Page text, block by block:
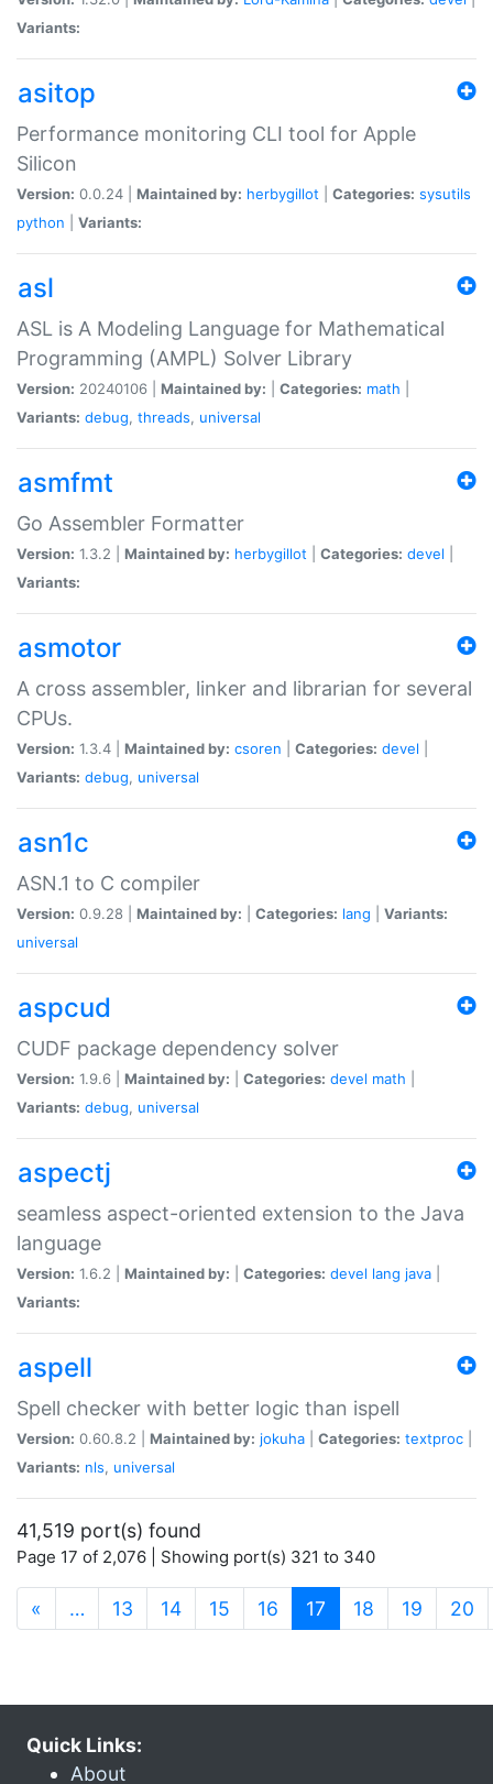
Variants:
asitop
Performance monitoring CLI tool for Apple
Silicon
Version: 0.0.24 | Maintained by: herbygillot Categories: sysutils
python
Variants:
asl
ASL is A Modeling Language for Mathematical
Programming (AMPL) Solver Library
Version: 20240106 | Maintained by: Categories: math
Variants: debug, threads, universal
asmfmt
Go Assembler Formatter
Version: 1.3.2 | Maintained by: herbygillot Categories: devel
Variants:
asmotor
A cross assembler, linker and librarian for several
CPUs.
Version: 1.3.4 | Maintained by: csoren Categories: devel
Variants: debug, universal
asn1c
ASN.1 to C compiler
Version: 0.9.28 | Maintained by: Categories: lang
Variants:
universal
aspcud
CUDF package dependency solver
Version: 1.9.6 | Maintained by: Categories: devel math
Variants: debug, universal
aspectj
seamless aspect-oriented extension to the Java
language
Version: 1.6.2 | Maintained by: Categories: devel lang java
Variants:
aspell
Spell checker with better logic than ispell
Version: 0.60.8.2 | Maintained by: jokuha Categories: textproc
Variants: nls, universal
41,519 port(s) found
Page 17 of 2,076 | Showing port(s) 321 to 340
« … 13 14 15 16 17 (current)
18 19 20
Quick Links:
About